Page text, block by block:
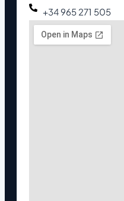
+34 965 271 505